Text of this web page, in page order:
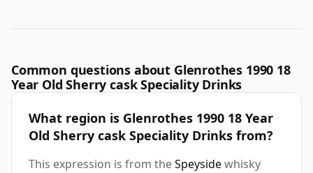
Common questions about Glenrothes 1990 18
Year Old Sherry cask Speciality Drinks
What region is Glenrothes 1990 18 Year
Old Sherry cask Speciality Drinks from?
This expression is from theSpeysidewhisky